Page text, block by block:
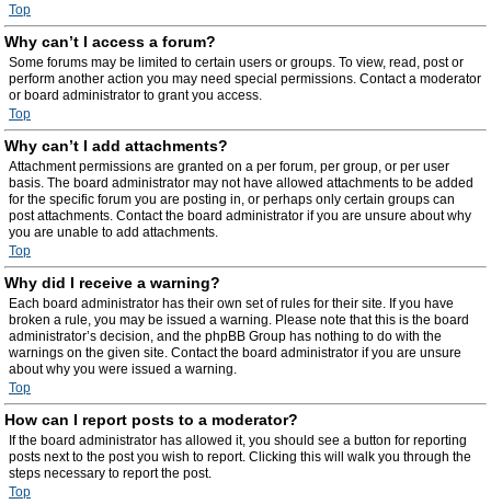
Top
Why can’t I access a forum?
Some forums may be limited to certain users or groups. To view, read, post or
perform another action you may need special permissions. Contact a moderator
or board administrator to grant you access.
Top
Why can’t I add attachments?
Attachment permissions are granted on a per forum, per group, or per user
basis. The board administrator may not have allowed attachments to be added
for the specific forum you are posting in, or perhaps only certain groups can
post attachments. Contact the board administrator if you are unsure about why
you are unable to add attachments.
Top
Why did I receive a warning?
Each board administrator has their own set of rules for their site. If you have
broken a rule, you may be issued a warning. Please note that this is the board
administrator’s decision, and the phpBB Group has nothing to do with the
warnings on the given site. Contact the board administrator if you are unsure
about why you were issued a warning.
Top
How can I report posts to a moderator?
If the board administrator has allowed it, you should see a button for reporting
posts next to the post you wish to report. Clicking this will walk you through the
steps necessary to report the post.
Top